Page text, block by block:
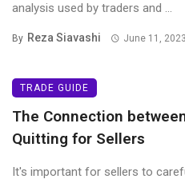
analysis used by traders and ...
By Reza Siavashi June 11, 2023
TRADE GUIDE
The Connection
Quitting for Sellers
It's important for sellers to